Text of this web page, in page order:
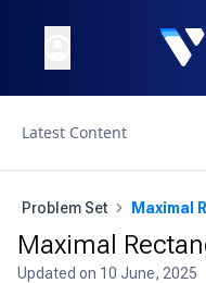
Latest Content
Problem Set Maximal
Maximal
Updated on 10 June, 2025